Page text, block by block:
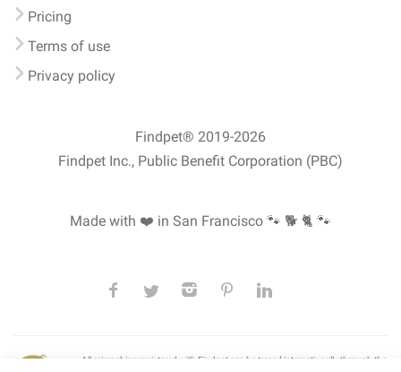
Pricing
Terms of use
Privacy policy
Findpet® 2019-2026
Findpet Inc., Public Benefit Corporation (PBC)
Made with ❤️ in San Francisco 🐾 🐕 🐈 🐾
All microchips registered with Findpet can be traced internationally through the